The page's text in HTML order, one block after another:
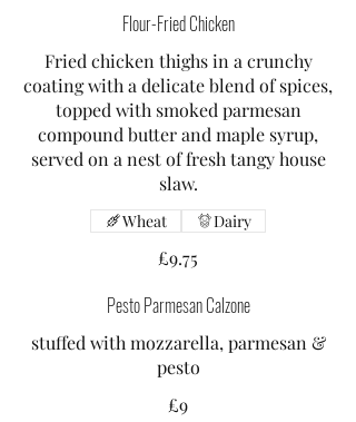
Flour-Fried Chicken
Fried chicken thighs in a crunchy
coating with a delicate blend of spices,
topped with smoked parmesan
compound butter and maple syrup,
served on a nest of fresh tangy house
slaw.
£9.75
Wheat Dairy
Pesto Parmesan Calzone
stuffed with mozzarella, parmesan &
pesto
£9